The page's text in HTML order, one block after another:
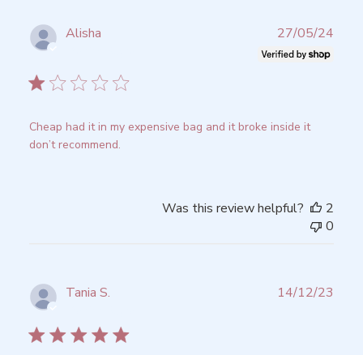
Alisha
Cheap had it in my expensive bag and it broke inside it
don’t recommend.
27/05/24
Was this review helpful?
2
0
Tania S. 14/12/23